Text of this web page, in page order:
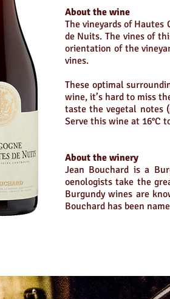
About the wine
The vineyards of
de Nuits. The vines of
orientation of the
vines.
These optimal
wine, it’s hard to miss
taste the vegetal notes
Serve this wine at 16°C
About the winery
Jean Bouchard is a
oenologists take the
Burgundy wines are
Bouchard has been